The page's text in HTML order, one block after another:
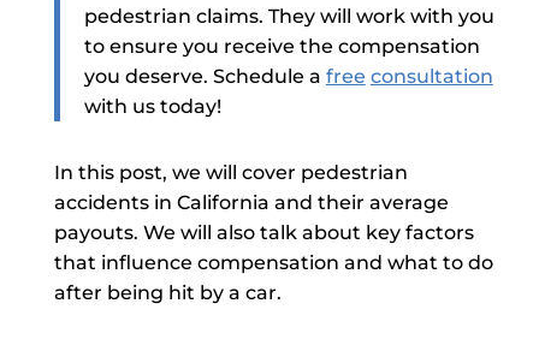
pedestrian claims. They will work with you
to ensure you receive the compensation
you deserve. Schedule a free consultation
with us today!
In this post, we will cover pedestrian
accidents in California and their average
payouts. We will also talk about key factors
that influence compensation and what to do
after being hit by a car.